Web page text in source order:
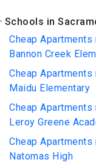
Schools in
Cheap Apartments
Bannon Creek
Cheap Apartments
Maidu Elementary
Cheap Apartments
Leroy Greene
Cheap Apartments
Natomas High